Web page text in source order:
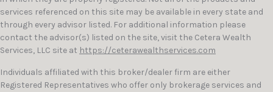
services referenced on this site may be available in every state and
through every advisor listed. For additional information please
contact the advisor(s) listed on the site, visit the Cetera Wealth
Services, LLC site at https://ceterawealthservices.com
Individuals affiliated with this broker/dealer firm are either
Registered Representatives who offer only brokerage services and